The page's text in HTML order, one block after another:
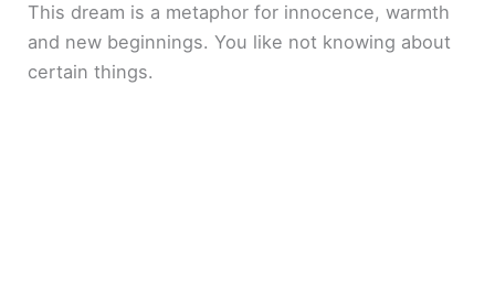
This dream is a metaphor for innocence, warmth
and new beginnings. You like not knowing about
certain things.